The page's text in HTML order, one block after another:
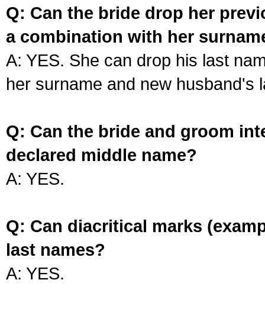
Q: Can the bride drop her
a combination with her
A: YES. She can drop his last
her surname and new husband's
Q: Can the bride and groom
declared middle name?
A: YES.
Q: Can diacritical marks
last names?
A: YES.